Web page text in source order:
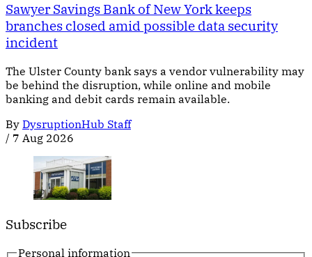
Sawyer Savings Bank of New York keeps
branches closed amid possible data security
incident
The Ulster County bank says a vendor vulnerability may
be behind the disruption, while online and mobile
banking and debit cards remain available.
By DysruptionHub Staff
/ 7 Aug 2026
Subscribe
Personal information